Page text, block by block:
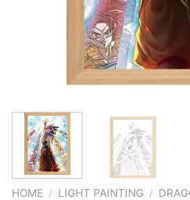
HOME / LIGHT PAINTING /